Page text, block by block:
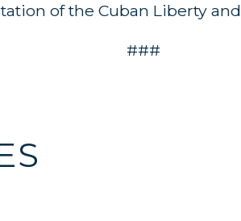
of the Cuban Liberty
###